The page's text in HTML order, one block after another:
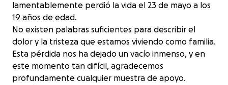
lamentablemente perdió la vida el 23 de mayo a los
19 años de edad.
No existen palabras suficientes para describir el
dolor y la tristeza que estamos viviendo como familia.
Esta pérdida nos ha dejado un vacío inmenso, y en
este momento tan difícil, agradecemos
profundamente cualquier muestra de apoyo.